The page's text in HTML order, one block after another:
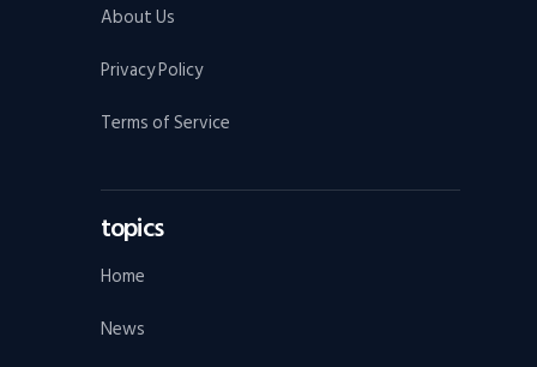
About Us
Privacy Policy
Terms of Service
topics
Home
News